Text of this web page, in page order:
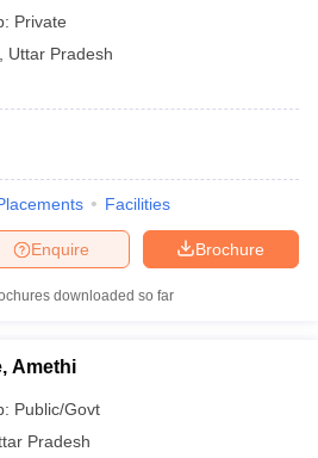
Private
Uttar Pradesh
Facilities
Brochure
Enquire
downloaded so far
Amethi
Public/Govt
Pradesh